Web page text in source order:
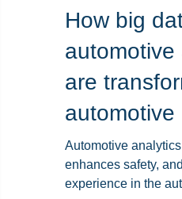
Team Aays
Feb 15, 2023 2
How big
automotive
are
automotive
Automotive